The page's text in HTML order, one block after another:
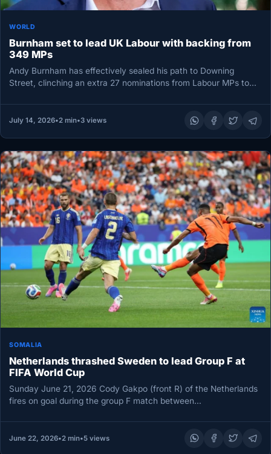
WORLD
Burnham set to lead UK Labour with backing from
349 MPs
Andy Burnham has effectively sealed his path to Downing
Street, clinching an extra 27 nominations from Labour MPs to
July 14, 2026•2 min•3 views
SOMALIA
Netherlands thrashed Sweden to lead Group F at
FIFA World Cup
Sunday June 21, 2026 Cody Gakpo (front R) of the Netherlands
fires on goal during the group F match between…
June 22, 2026•2 min•5 views